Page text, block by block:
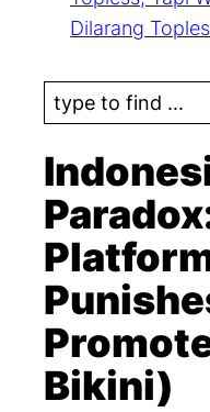
Dilarang
S
e
a
r
c
h
Bikini)